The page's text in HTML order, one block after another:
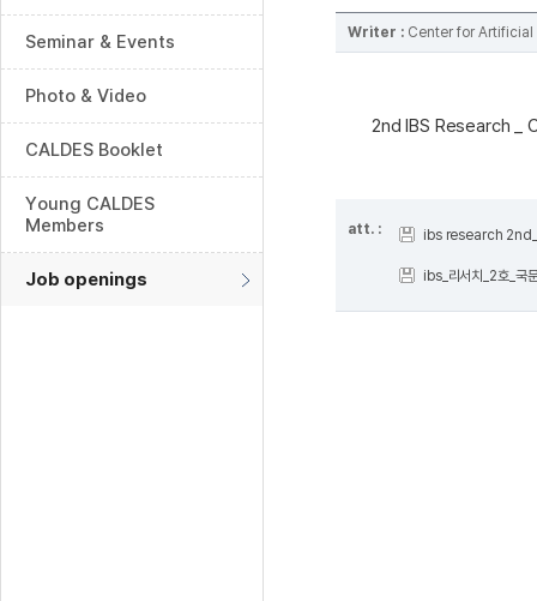
Seminar & Events
Photo & Video
CALDES Booklet
Young CALDES
Members
Job openings
Writer : Center for
2nd IBS Research _
att. : ibs research
ibs_리서치_2호_